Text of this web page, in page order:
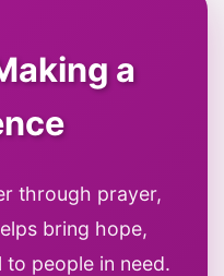
a
through prayer,
bring hope,
to people in need.